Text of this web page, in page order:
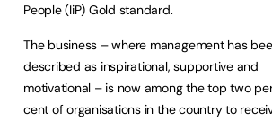
People (IiP) Gold standard.
The business – where management has
described as inspirational, supportive and
motivational – is now among the top two
cent of organisations in the country to